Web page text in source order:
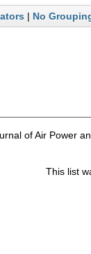
| No
of Air Power
This list